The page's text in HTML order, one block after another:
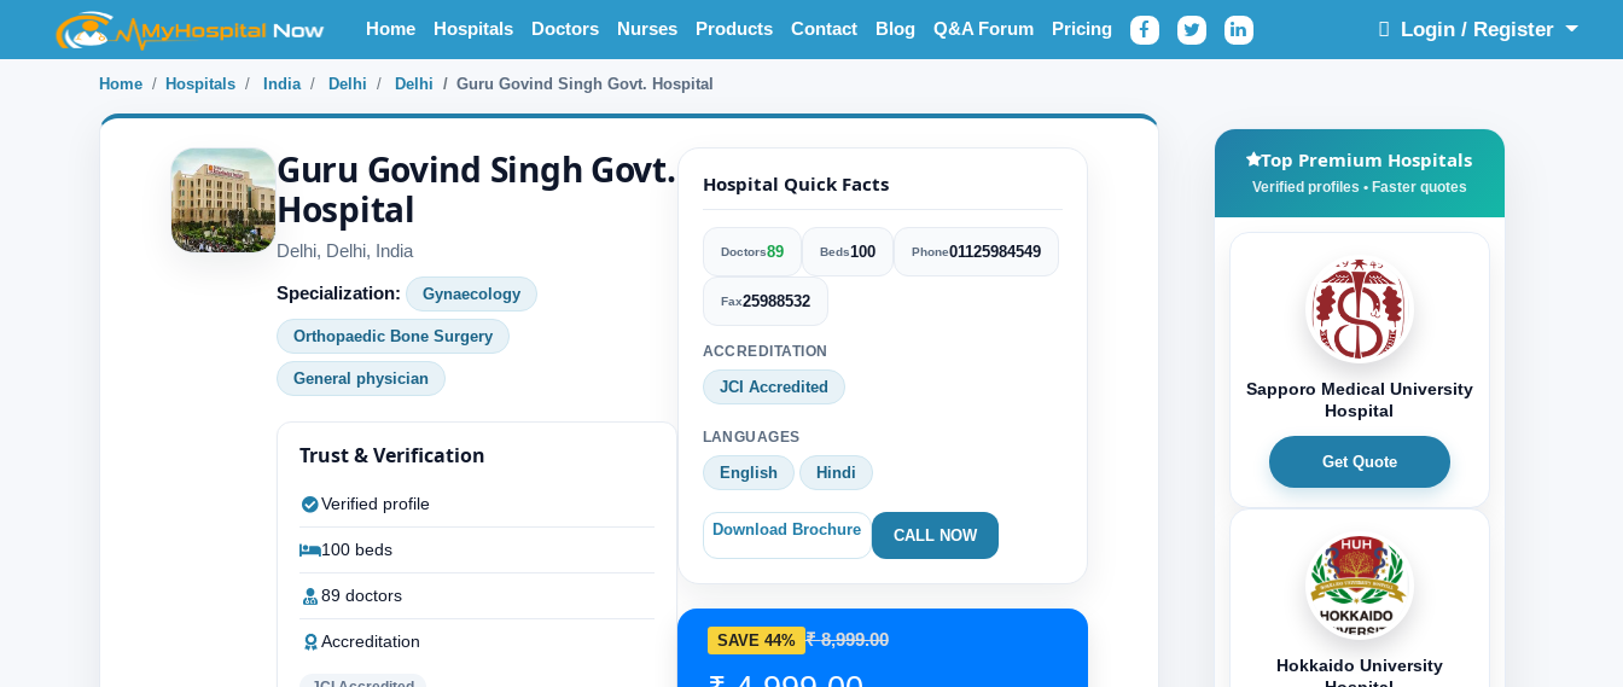
Home Hospitals Doctors Nurses Products Contact Blog Q&A Forum Pricing Login / Register
Home Hospitals India Delhi Delhi Guru Govind Singh Govt. Hospital
Guru Govind Singh Govt.
Hospital
Delhi, Delhi, India
Specialization: Gynaecology
Orthopaedic Bone Surgery
General physician
Trust & Verification
Verified profile
100 beds
89 doctors
Accreditation
Hospital Quick Facts
Doctors89 Beds100 Phone01125984549
Fax25988532
ACCREDITATION
JCI Accredited
LANGUAGES
English Hindi
Download Brochure CALL NOW
SAVE 44% ₹ 8,999.00
Top Premium Hospitals
Sapporo Medical University
Hospital
Get Quote
Hokkaido University